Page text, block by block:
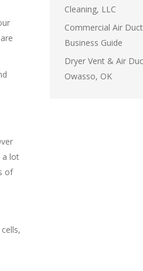
a lot
of
Cleaning, LLC
Commercial Air
Business Guide
Dryer Vent & Air
Owasso, OK